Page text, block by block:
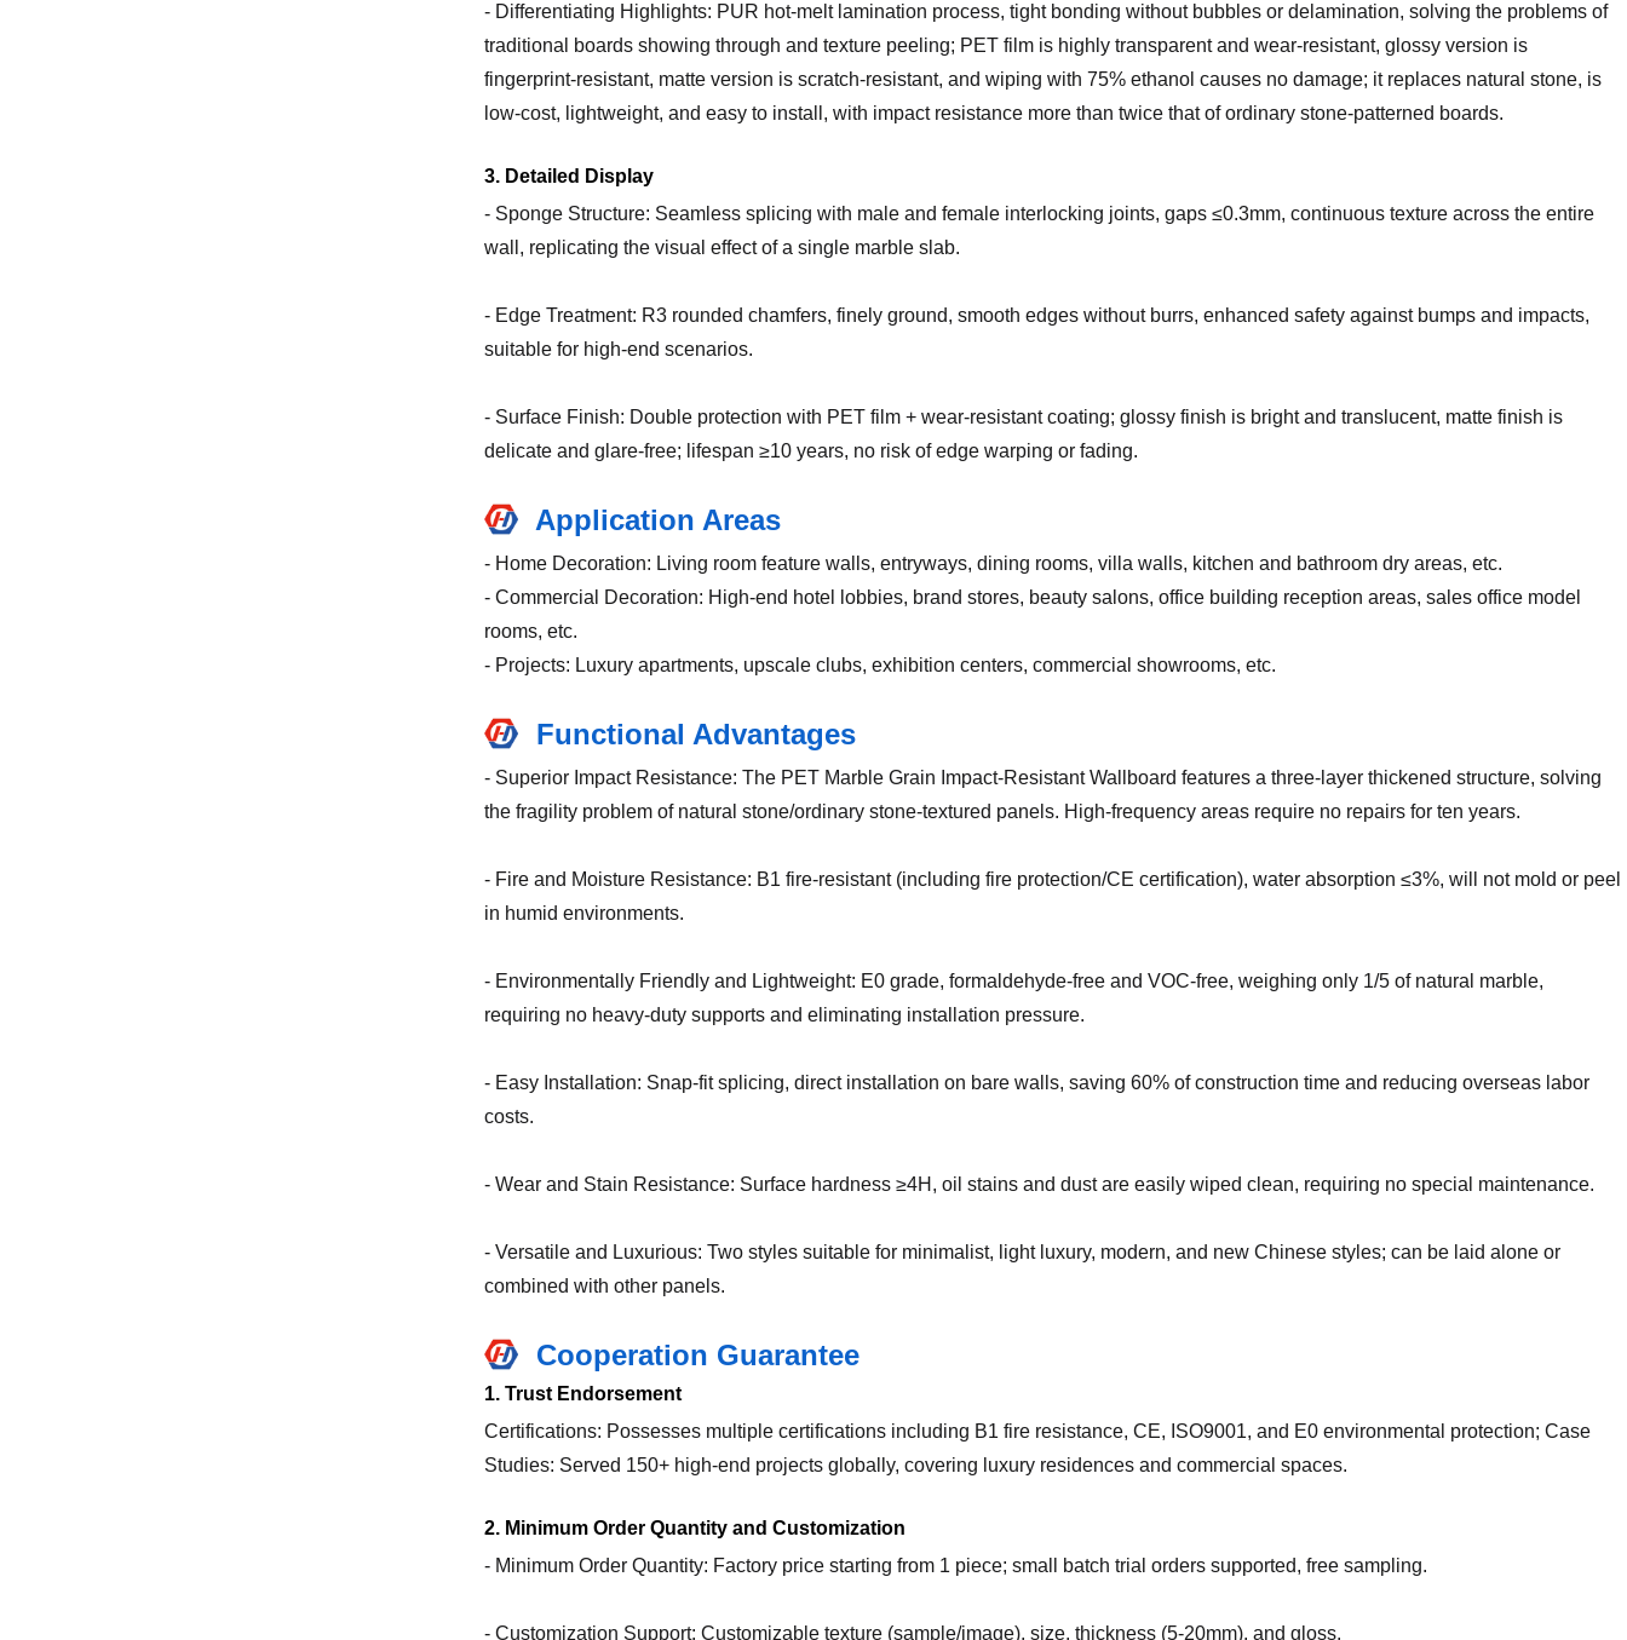
- Differentiating Highlights: PUR hot-melt lamination process, tight bonding without bubbles or delamination, solving the problems of
traditional boards showing through and texture peeling; PET film is highly transparent and wear-resistant, glossy version is
fingerprint-resistant, matte version is scratch-resistant, and wiping with 75% ethanol causes no damage; it replaces natural stone, is
low-cost, lightweight, and easy to install, with impact resistance more than twice that of ordinary stone-patterned boards.
3. Detailed Display
- Sponge Structure: Seamless splicing with male and female interlocking joints, gaps ≤0.3mm, continuous texture across the entire
wall, replicating the visual effect of a single marble slab.
- Edge Treatment: R3 rounded chamfers, finely ground, smooth edges without burrs, enhanced safety against bumps and impacts,
suitable for high-end scenarios.
- Surface Finish: Double protection with PET film + wear-resistant coating; glossy finish is bright and translucent, matte finish is
delicate and glare-free; lifespan ≥10 years, no risk of edge warping or fading.
Application Areas
- Home Decoration: Living room feature walls, entryways, dining rooms, villa walls, kitchen and bathroom dry areas, etc.
- Commercial Decoration: High-end hotel lobbies, brand stores, beauty salons, office building reception areas, sales office model
rooms, etc.
- Projects: Luxury apartments, upscale clubs, exhibition centers, commercial showrooms, etc.
Functional Advantages
- Superior Impact Resistance: The PET Marble Grain Impact-Resistant Wallboard features a three-layer thickened structure, solving
the fragility problem of natural stone/ordinary stone-textured panels. High-frequency areas require no repairs for ten years.
- Fire and Moisture Resistance: B1 fire-resistant (including fire protection/CE certification), water absorption ≤3%, will not mold or peel
in humid environments.
- Environmentally Friendly and Lightweight: E0 grade, formaldehyde-free and VOC-free, weighing only 1/5 of natural marble,
requiring no heavy-duty supports and eliminating installation pressure.
- Easy Installation: Snap-fit splicing, direct installation on bare walls, saving 60% of construction time and reducing overseas labor
costs.
- Wear and Stain Resistance: Surface hardness ≥4H, oil stains and dust are easily wiped clean, requiring no special maintenance.
- Versatile and Luxurious: Two styles suitable for minimalist, light luxury, modern, and new Chinese styles; can be laid alone or
combined with other panels.
Cooperation Guarantee
1. Trust Endorsement
Certifications: Possesses multiple certifications including B1 fire resistance, CE, ISO9001, and E0 environmental protection; Case
Studies: Served 150+ high-end projects globally, covering luxury residences and commercial spaces.
2. Minimum Order Quantity and Customization
- Minimum Order Quantity: Factory price starting from 1 piece; small batch trial orders supported, free sampling.
- Customization Support: Customizable texture (sample/image), size, thickness (5-20mm), and gloss.